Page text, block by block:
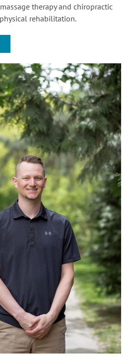
therapy and chiropractic
rehabilitation.